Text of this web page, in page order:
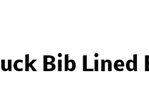
Bib Lined